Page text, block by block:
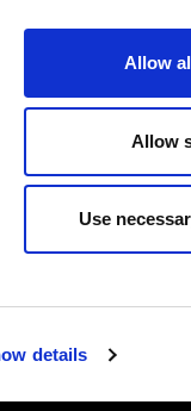
details
Allow
Allow
Use